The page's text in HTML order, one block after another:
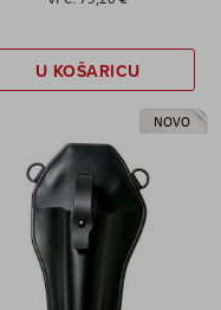
U KOŠARICU
NOVO